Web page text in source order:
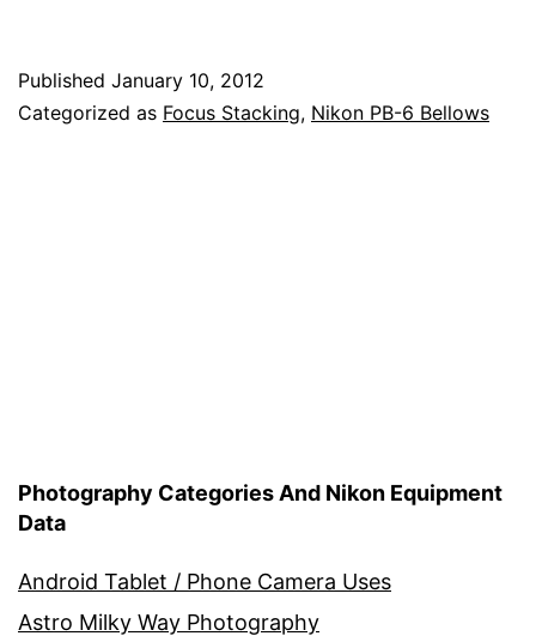
6
Published January 10, 2012
Categorized as Focus Stacking, Nikon PB-6 Bellows
Photography Categories And Nikon Equipment
Data
Android Tablet / Phone Camera Uses
Astro Milky Way Photography